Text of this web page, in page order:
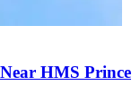
HMS Prince